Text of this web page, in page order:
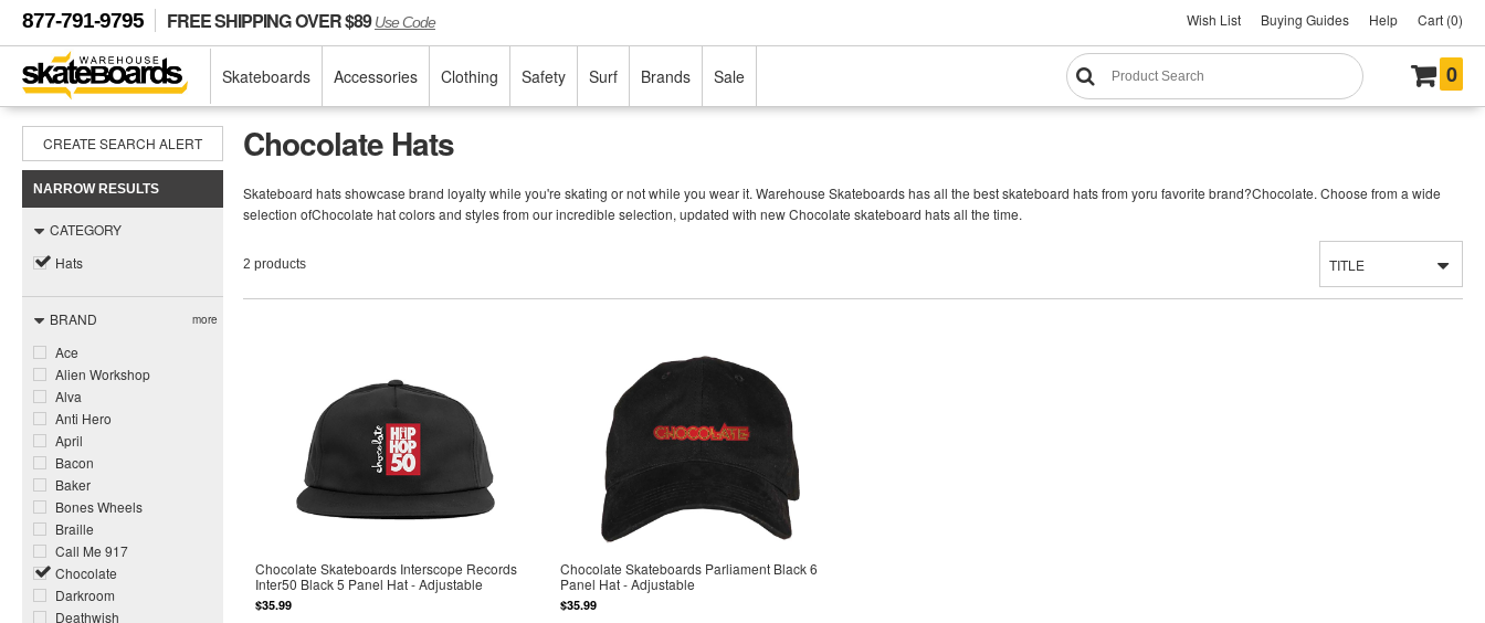
877-791-9795 FREE SHIPPING OVER $89Use Code Wish List Buying Guides Help Cart (0)
Skateboards Accessories Clothing Safety Surf Brands Sale 0
CREATE SEARCH ALERT
NARROW RESULTS
CATEGORY
Hats
BRAND more
Ace
Alien Workshop
Alva
Anti Hero
April
Bacon
Baker
Bones Wheels
Braille
Call Me 917
Chocolate
Darkroom
Deathwish
Chocolate Hats
Skateboard hats showcase brand loyalty while you're skating or not while you wear it. Warehouse Skateboards has all the best skateboard hats from yoru favorite brand?Chocolate. Choose from a wide
selection ofChocolate hat colors and styles from our incredible selection, updated with new Chocolate skateboard hats all the time.
2 products TITLE
Chocolate Skateboards Interscope Records
Inter50 Black 5 Panel Hat - Adjustable
$35.99
Chocolate Skateboards Parliament Black 6
Panel Hat - Adjustable
$35.99